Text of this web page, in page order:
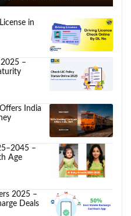
in
–
India
–
Age
2025 –
Deals